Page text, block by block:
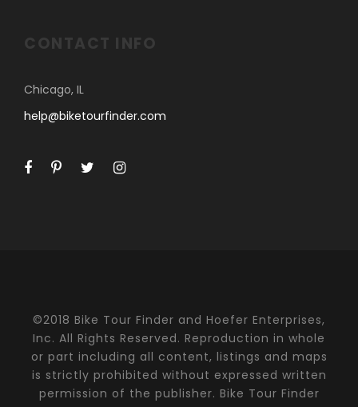
CONTACT INFO
Chicago, IL
help@biketourfinder.com
©2018 Bike Tour Finder and Hoefer Enterprises,
Inc. All Rights Reserved. Reproduction in whole
or part including all content, listings and maps
is strictly prohibited without expressed written
permission of the publisher. Bike Tour Finder